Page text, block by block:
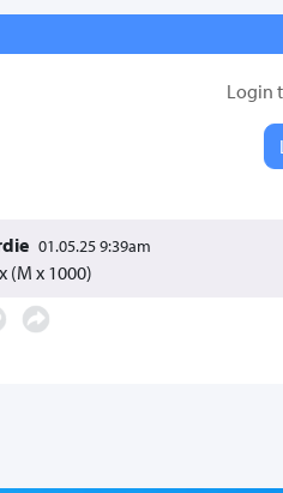
Login
01.05.25 9:39am
(M x 1000)